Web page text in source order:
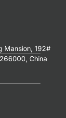
Mansion, 192#
China